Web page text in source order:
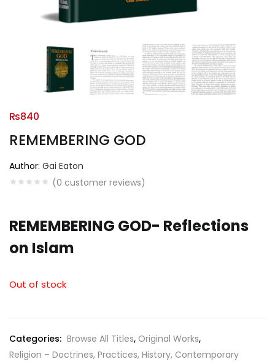
REMEMBERING GOD
Author: Gai Eaton
(0 customer reviews)
₨840
REMEMBERING GOD- Reflections
on Islam
Out of stock
Categories: Browse All Titles, Original Works,
Religion – Doctrines, Practices, History, Contemporary